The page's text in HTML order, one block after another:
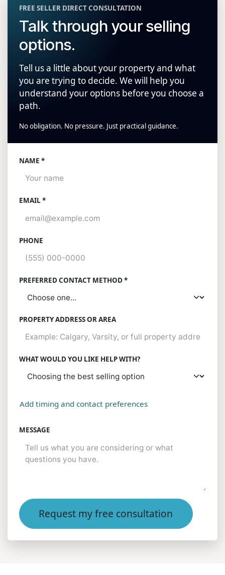
FREE SELLER DIRECT CONSULTATION
Talk through your selling
options.
Tell us a little about your property and what
you are trying to decide. We will help you
understand your options before you choose a
path.
No obligation. No pressure. Just practical guidance.
NAME *
EMAIL *
PHONE
PREFERRED CONTACT METHOD *
PROPERTY ADDRESS OR AREA
WHAT WOULD YOU LIKE HELP WITH?
Add timing and contact preferences
MESSAGE
Request my free consultation